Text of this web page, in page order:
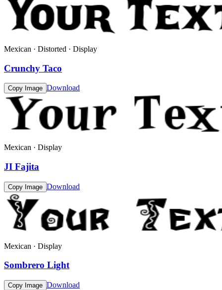
Mexican · Distorted · Display
Crunchy Taco
Copy Image Download
Mexican · Display
JI Fajita
Copy Image Download
Mexican · Display
Sombrero Light
Copy Image Download